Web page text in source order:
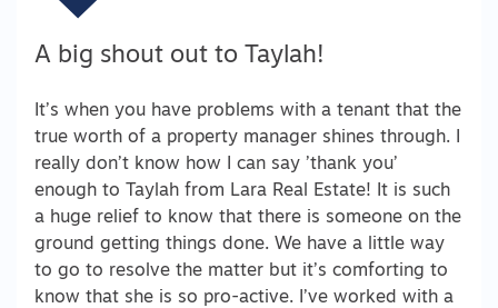
A big shout out to Taylah!
It’s when you have problems with a tenant that the
true worth of a property manager shines through. I
really don’t know how I can say ’thank you’
enough to Taylah from Lara Real Estate! It is such
a huge relief to know that there is someone on the
ground getting things done. We have a little way
to go to resolve the matter but it’s comforting to
know that she is so pro-active. I’ve worked with a